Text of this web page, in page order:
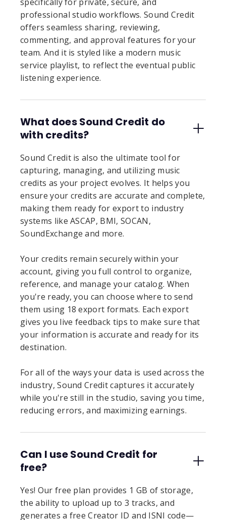
professional studio workflows. Sound Credit
offers seamless sharing, reviewing,
commenting, and approval features for your
team. And it is styled like a modern music
service playlist, to reflect the eventual public
listening experience.
What does Sound Credit do
with credits?
Sound Credit is also the ultimate tool for
capturing, managing, and utilizing music
credits as your project evolves. It helps you
ensure your credits are accurate and complete,
making them ready for export to industry
systems like ASCAP, BMI, SOCAN,
SoundExchange and more.
Your credits remain securely within your
account, giving you full control to organize,
reference, and manage your catalog. When
you're ready, you can choose where to send
them using 18 export formats. Each export
gives you live feedback tips to make sure that
your information is accurate and ready for its
destination.
For all of the ways your data is used across the
industry, Sound Credit captures it accurately
while you're still in the studio, saving you time,
reducing errors, and maximizing earnings.
Can I use Sound Credit for
free?
Yes! Our free plan provides 1 GB of storage,
the ability to upload up to 3 tracks, and
generates a free Creator ID and ISNI code—